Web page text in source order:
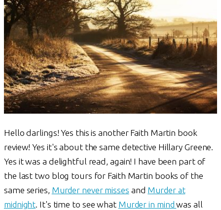
Hello darlings! Yes this is another Faith Martin book
review! Yes it's about the same detective Hillary Greene.
Yes it was a delightful read, again! I have been part of
the last two blog tours for Faith Martin books of the
same series, Murder never misses and Murder at
midnight. It's time to see what Murder in mindwas all